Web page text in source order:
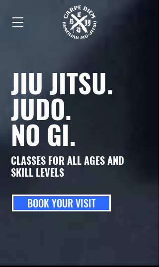
JIU JITSU.
JUDO.
NO GI.
CLASSES FOR ALL AGES AND
SKILL LEVELS
BOOK YOUR VISIT